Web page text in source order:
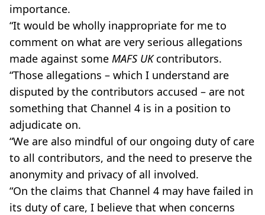
importance.
“It would be wholly inappropriate for me to
comment on what are very serious allegations
made against some MAFS UKcontributors.
“Those allegations – which I understand are
disputed by the contributors accused – are not
something that Channel 4 is in a position to
adjudicate on.
“We are also mindful of our ongoing duty of care
to all contributors, and the need to preserve the
anonymity and privacy of all involved.
“On the claims that Channel 4 may have failed in
its duty of care, I believe that when concerns